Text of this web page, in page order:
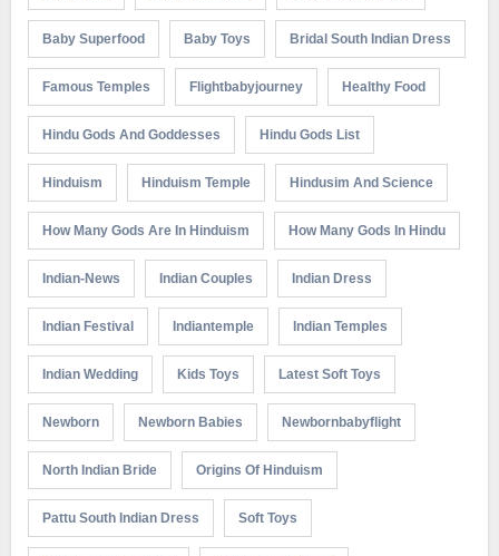
Baby Superfood Baby Toys Bridal South Indian Dress
Famous Temples Flightbabyjourney Healthy Food
Hindu Gods And Goddesses Hindu Gods List
Hinduism Hinduism Temple Hindusim And Science
How Many Gods Are In Hinduism How Many Gods In Hindu
Indian-News Indian Couples Indian Dress
Indian Festival Indiantemple Indian Temples
Indian Wedding Kids Toys Latest Soft Toys
Newborn Newborn Babies Newbornbabyflight
North Indian Bride Origins Of Hinduism
Pattu South Indian Dress Soft Toys